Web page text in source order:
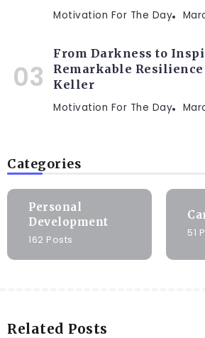
Motivation For The Day
From Darkness to
Remarkable
Keller
Motivation For The Day
Categories
Personal
Development
162 Posts
51
Related Posts